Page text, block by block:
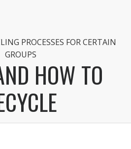
PROCESSES FOR CERTAIN
GROUPS
HOW TO